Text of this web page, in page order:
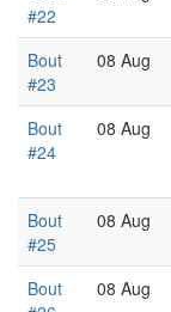
#22
Bout
#23
08 Aug
Bout
#24
08 Aug
Bout
#25
08 Aug
Bout
08 Aug